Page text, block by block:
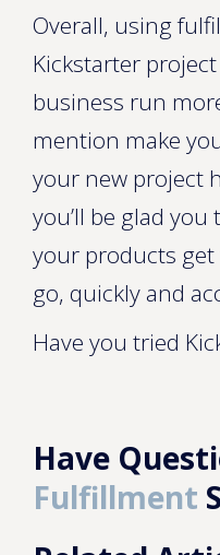
Overall, using
Kickstarter
business run
mention make
your new project
you’ll be glad
your products
go, quickly and
Have you tried
Have
Fulfillment